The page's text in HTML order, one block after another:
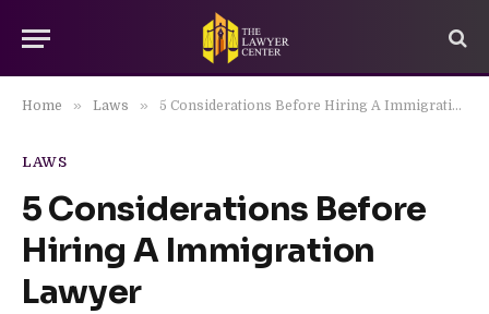
Home » Laws » 5 Considerations Before Hiring A Immigration Lawyer
LAWS
5 Considerations Before
Hiring A Immigration
Lawyer